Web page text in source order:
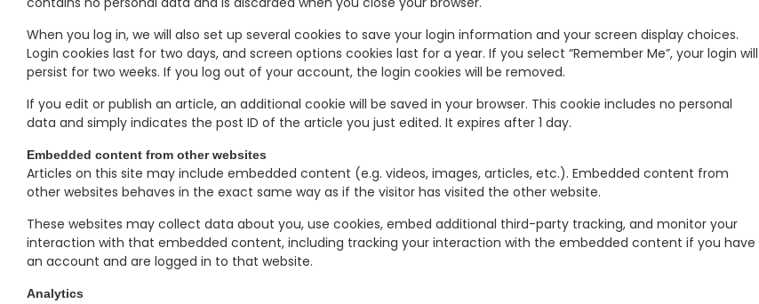
When you log in, we will also set up several cookies to save your login information and your screen display choices.
Login cookies last for two days, and screen options cookies last for a year. If you select “Remember Me”, your login will
persist for two weeks. If you log out of your account, the login cookies will be removed.
If you edit or publish an article, an additional cookie will be saved in your browser. This cookie includes no personal
data and simply indicates the post ID of the article you just edited. It expires after 1 day.
Embedded content from other websites
Articles on this site may include embedded content (e.g. videos, images, articles, etc.). Embedded content from
other websites behaves in the exact same way as if the visitor has visited the other website.
These websites may collect data about you, use cookies, embed additional third-party tracking, and monitor your
interaction with that embedded content, including tracking your interaction with the embedded content if you have
an account and are logged in to that website.
Analytics